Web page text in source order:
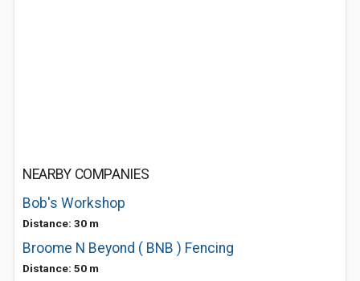
NEARBY COMPANIES
Bob's Workshop
Distance: 30 m
Broome N Beyond ( BNB ) Fencing
Distance: 50 m